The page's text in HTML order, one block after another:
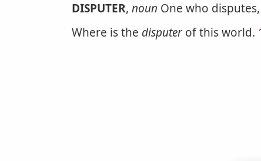
DISPUTER, noun One who
Where is the disputer of this world.